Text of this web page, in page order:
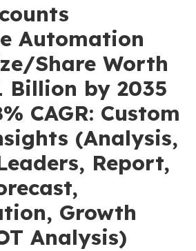
Automation
Share Worth
Billion by 2035
CAGR: Custom
(Analysis,
Report,
Growth
Analysis)